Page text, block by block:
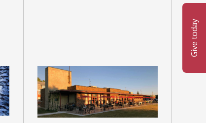
Give today